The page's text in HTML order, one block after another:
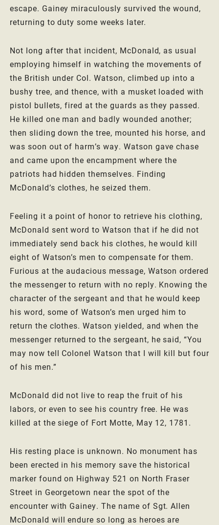
escape. Gainey miraculously survived the wound,
returning to duty some weeks later.
Not long after that incident, McDonald, as usual
employing himself in watching the movements of
the British under Col. Watson, climbed up into a
bushy tree, and thence, with a musket loaded with
pistol bullets, fired at the guards as they passed.
He killed one man and badly wounded another;
then sliding down the tree, mounted his horse, and
was soon out of harm’s way. Watson gave chase
and came upon the encampment where the
patriots had hidden themselves. Finding
McDonald’s clothes, he seized them.
Feeling it a point of honor to retrieve his clothing,
McDonald sent word to Watson that if he did not
immediately send back his clothes, he would kill
eight of Watson’s men to compensate for them.
Furious at the audacious message, Watson ordered
the messenger to return with no reply. Knowing the
character of the sergeant and that he would keep
his word, some of Watson’s men urged him to
return the clothes. Watson yielded, and when the
messenger returned to the sergeant, he said, “You
may now tell Colonel Watson that I will kill but four
of his men.”
McDonald did not live to reap the fruit of his
labors, or even to see his country free. He was
killed at the siege of Fort Motte, May 12, 1781.
His resting place is unknown. No monument has
been erected in his memory save the historical
marker found on Highway 521 on North Fraser
Street in Georgetown near the spot of the
encounter with Gainey. The name of Sgt. Allen
McDonald will endure so long as heroes are